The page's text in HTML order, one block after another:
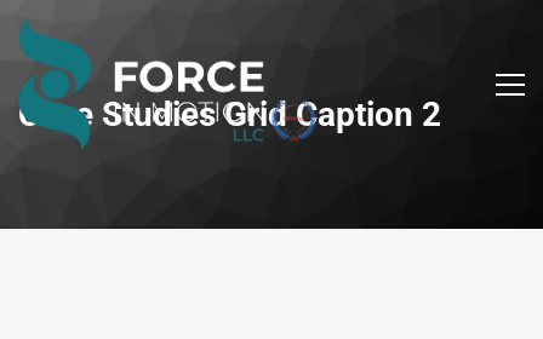
Case Studies Grid Caption 2